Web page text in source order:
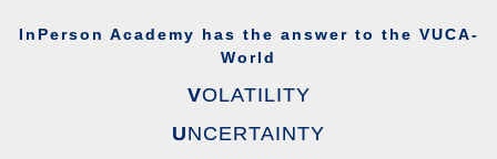
InPerson Academy has the answer to the VUCA-
World
VOLATILITY
UNCERTAINTY